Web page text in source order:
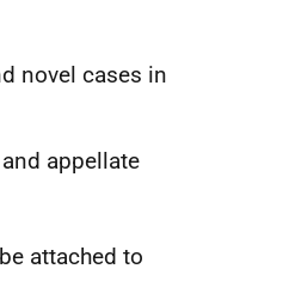
novel cases in
appellate
attached to